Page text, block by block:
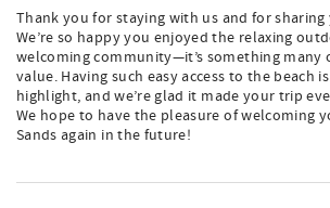
Thank you for staying with us and for sharing
We’re so happy you enjoyed the relaxing
welcoming community—it’s something many
value. Having such easy access to the beach
highlight, and we’re glad it made your trip
We hope to have the pleasure of welcoming
Sands again in the future!